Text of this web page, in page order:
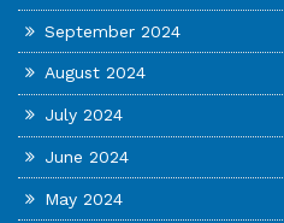
September 2024
August 2024
July 2024
June 2024
May 2024